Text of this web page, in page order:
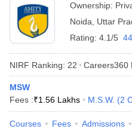
Ownership:
Noida
Uttar
Rating: 4.1/5
NIRF Ranking: 22 Careers360
MSW
Fees :₹1.56 Lakhs M.S.W. (2
Courses Fees Admissions